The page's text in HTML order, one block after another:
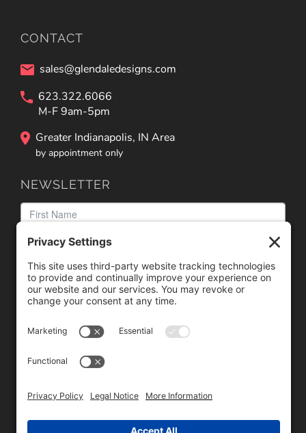
CONTACT
sales@glendaledesigns.com
623.322.6066
M-F 9am-5pm
Greater Indianapolis, IN Area
by appointment only
NEWSLETTER
We use reCAPTCHA to check your entered information.
review the detailsand